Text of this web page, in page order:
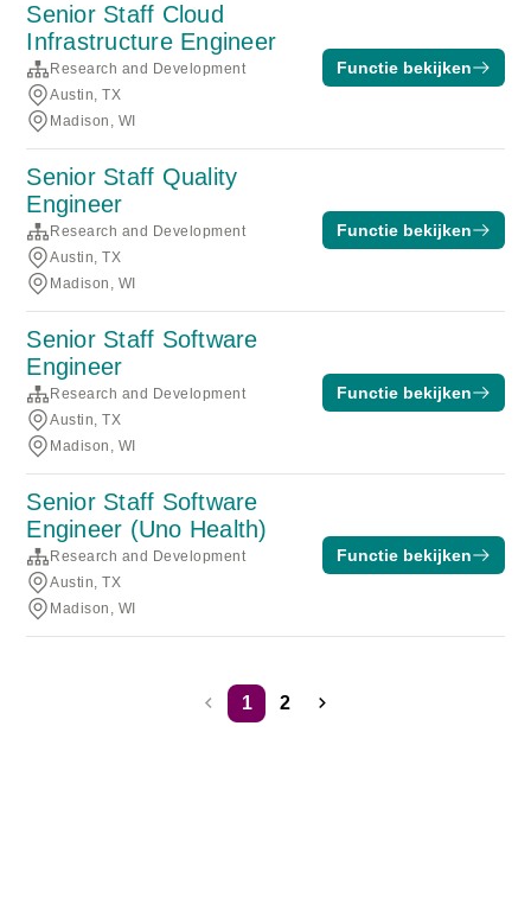
Senior Staff Cloud
Infrastructure Engineer
Research and Development
Austin, TX
Madison, WI
Functie bekijken
Senior Staff Quality
Engineer
Research and Development
Austin, TX
Madison, WI
Functie bekijken
Senior Staff Software
Engineer
Research and Development
Austin, TX
Madison, WI
Functie bekijken
Senior Staff Software
Engineer (Uno Health)
Research and Development
Austin, TX
Madison, WI
Functie bekijken
1 2